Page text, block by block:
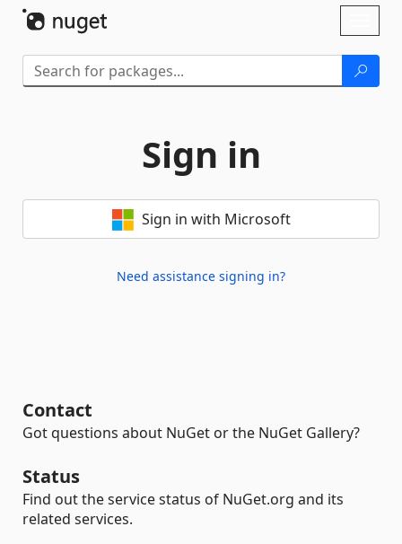
Sign in
Sign in with Microsoft
Need assistance signing in?
Contact
Got questions about NuGet or the NuGet Gallery?
Status
Find out the service status of NuGet.org and its
related services.